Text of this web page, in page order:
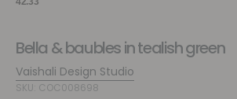
Bella & baubles in tealish green
Vaishali Design Studio
SKU: COC008698